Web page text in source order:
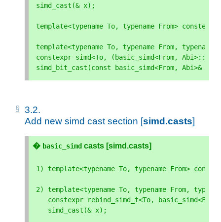
simd_cast (& x);
template<typename To, typename From> constexpr
template<typename To, typename From, typename
constexpr simd<To, ( basic_simd<From, Abi>::
simd_bit_cast (const basic_simd<From, Abi>&
3.2.
Add new simd cast section [simd.casts]
� basic_simd casts [simd.casts]
1 ) template<typename To, typename From>
2) template<typename To, typename From,
constexpr
rebind_simd_t<To, basic_simd<From
simd_cast (& x);